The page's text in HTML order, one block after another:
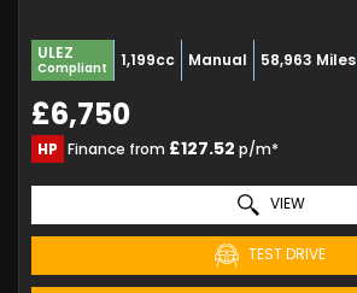
ULEZ
Compliant 1,199cc Manual 58,963 Miles
£6,750
HP Finance from £127.52 p/m*
VIEW
TEST DRIVE